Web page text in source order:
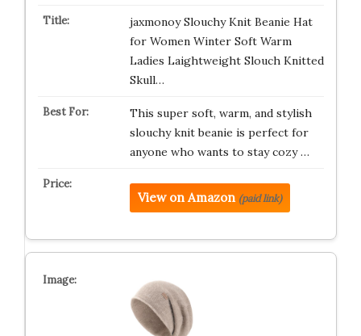
jaxmonoy Slouchy Knit Beanie Hat
for Women Winter Soft Warm
Ladies Laightweight Slouch Knitted
Skull…
This super soft, warm, and stylish
slouchy knit beanie is perfect for
anyone who wants to stay cozy …
View on Amazon (paid link)